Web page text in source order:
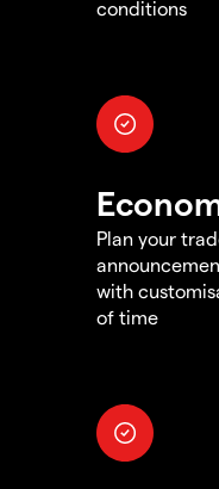
conditions
Plan your
with
of time